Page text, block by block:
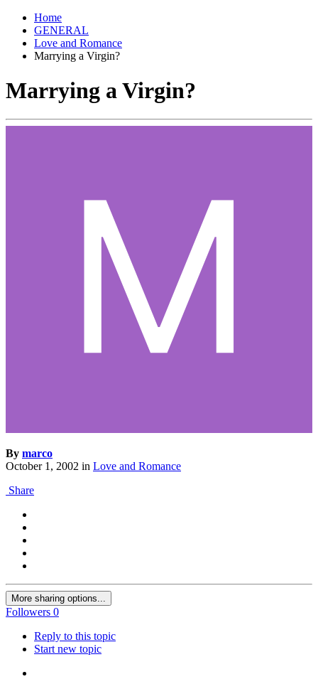
Home
GENERAL
Love and Romance
Marrying a Virgin?
Marrying a Virgin?
By marco
October 1, 2002 in Love and Romance
Share
More sharing options...
Followers 0
Reply to this topic
Start new topic